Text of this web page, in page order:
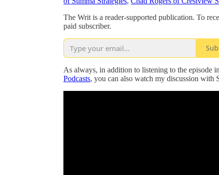
The Writ is a reader-supported publication. To
paid subscriber.
As always, in addition to listening to the episode
Podcasts, you can also watch my discussion with